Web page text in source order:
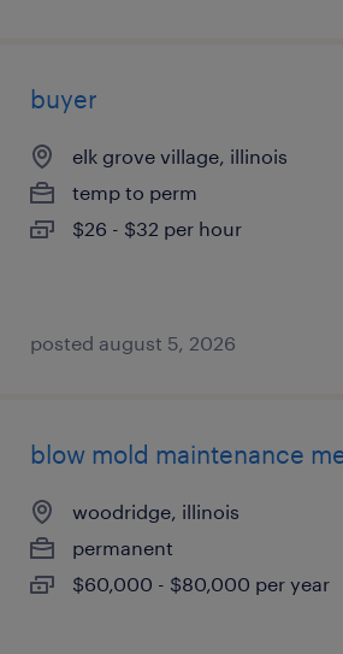
buyer
elk grove village, illinois
temp to perm
$26 - $32 per hour
posted august 5, 2026
blow mold maintenance
woodridge, illinois
permanent
$60,000 - $80,000 per year